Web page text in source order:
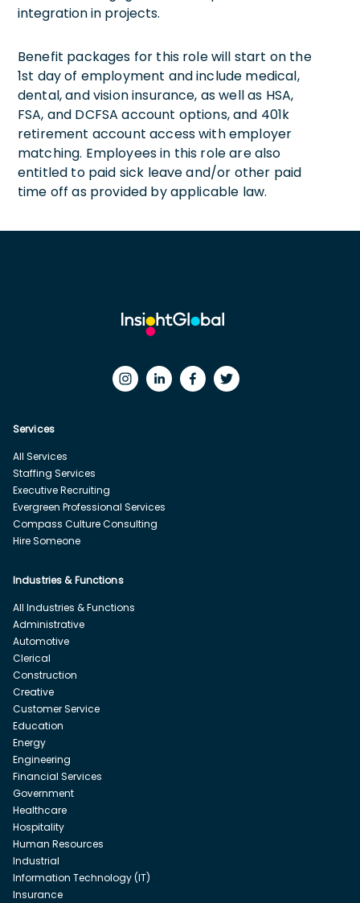
integration in projects.
Benefit packages for this role will start on the
1st day of employment and include medical,
dental, and vision insurance, as well as HSA,
FSA, and DCFSA account options, and 401k
retirement account access with employer
matching. Employees in this role are also
entitled to paid sick leave and/or other paid
time off as provided by applicable law.
Services
All Services
Staffing Services
Executive Recruiting
Evergreen Professional Services
Compass Culture Consulting
Hire Someone
Industries & Functions
All Industries & Functions
Administrative
Automotive
Clerical
Construction
Creative
Customer Service
Education
Energy
Engineering
Financial Services
Government
Healthcare
Hospitality
Human Resources
Industrial
Information Technology (IT)
Insurance